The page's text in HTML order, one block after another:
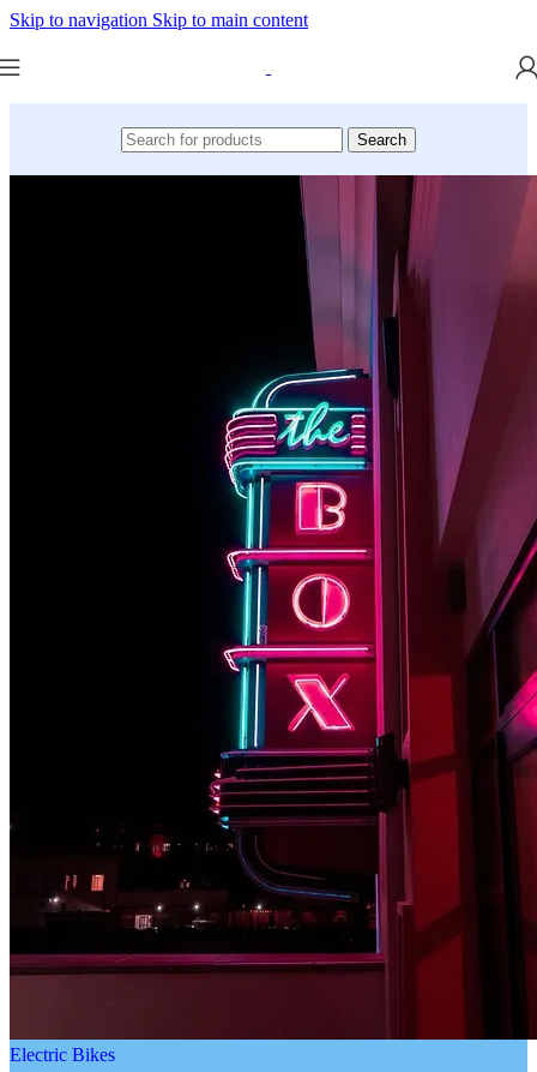
Skip to navigation Skip to main content
Search
Electric Bikes